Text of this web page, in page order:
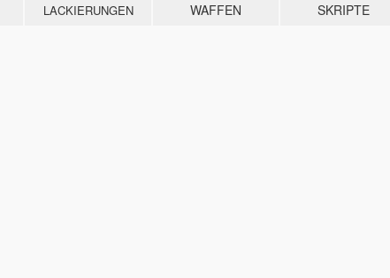
LACKIERUNGEN WAFFEN SKRIPTE